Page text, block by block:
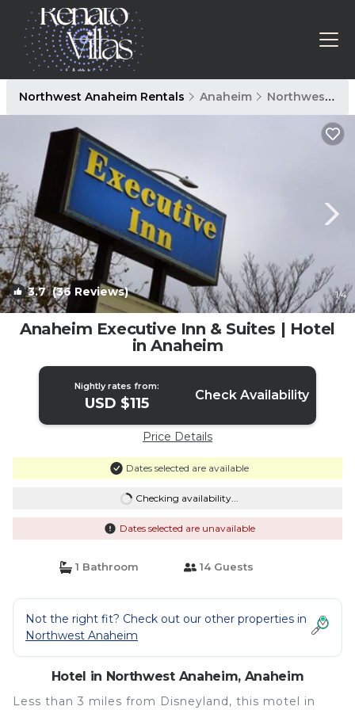
Northwest Anaheim Rentals Anaheim Northwest Anaheim
3.7(36 Reviews) 1/4
Anaheim Executive Inn & Suites | Hotel
in Anaheim
Nightly rates from:
USD $115 Check Availability
Price Details
Dates selected are available
Checking availability...
Dates selected are unavailable
1 Bathroom 14 Guests
Not the right fit? Check out our other properties in
Northwest Anaheim
Hotel in Northwest Anaheim, Anaheim
Less than 3 miles from Disneyland, this motel in